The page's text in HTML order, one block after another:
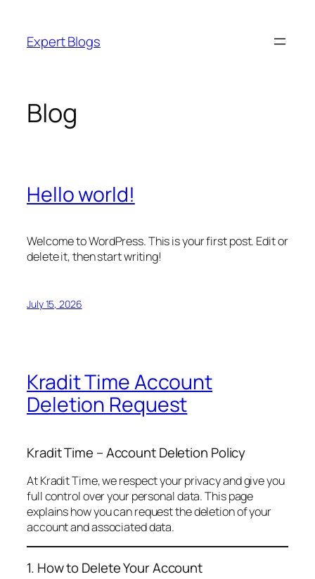
content
Expert Blogs
Blog
Hello world!
Welcome to WordPress. This is your first post. Edit or
delete it, then start writing!
July 15, 2026
Kradit Time Account
Deletion Request
Kradit Time – Account Deletion Policy
At Kradit Time, we respect your privacy and give you
full control over your personal data. This page
explains how you can request the deletion of your
account and associated data.
1. How to Delete Your Account